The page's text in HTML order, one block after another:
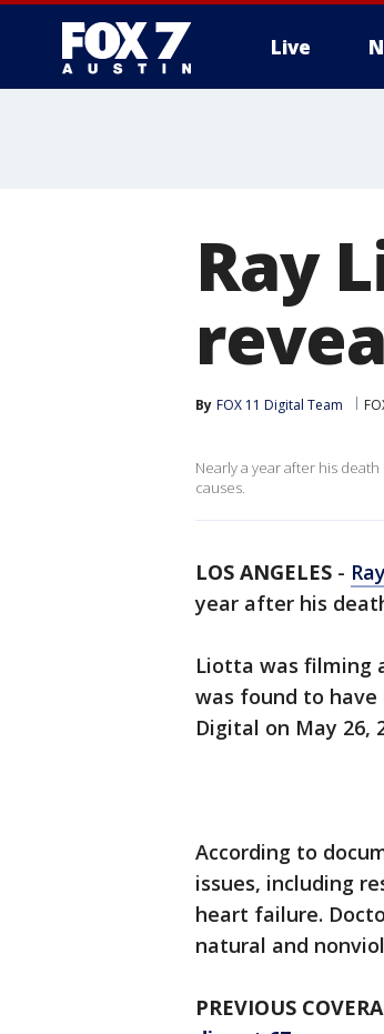
Live
Ray
By FOX 11 Digital Team
Nearly a year after his
causes.
LOS ANGELES -
year after his
Liotta was filming
was found to have
Digital on May 26,
According to
issues, including
heart failure.
natural and
PREVIOUS